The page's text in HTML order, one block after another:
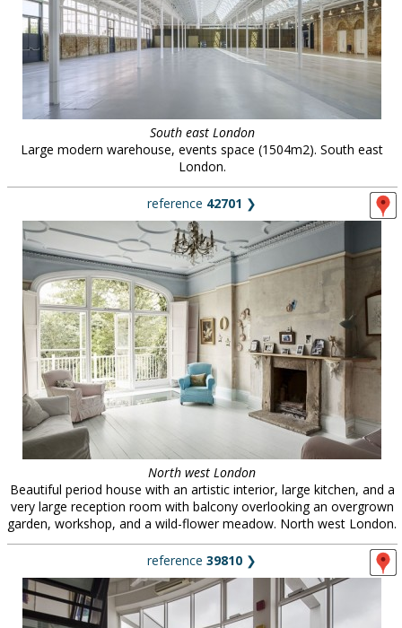
South east London
Large modern warehouse, events space (1504m2). South east
London.
reference 42701 ❯
North west London
Beautiful period house with an artistic interior, large kitchen, and a
very large reception room with balcony overlooking an overgrown
garden, workshop, and a wild-flower meadow. North west London.
reference 39810 ❯